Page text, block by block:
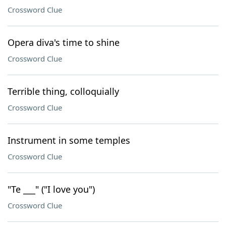
Crossword Clue
Opera diva's time to shine
Crossword Clue
Terrible thing, colloquially
Crossword Clue
Instrument in some temples
Crossword Clue
"Te ___" ("I love you")
Crossword Clue